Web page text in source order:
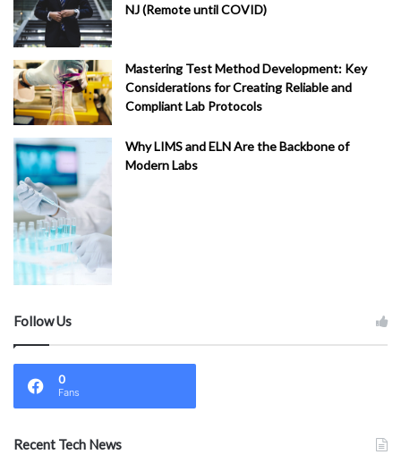
NJ (Remote until COVID)
Mastering Test Method Development: Key
Considerations for Creating Reliable and
Compliant Lab Protocols
Why LIMS and ELN Are the Backbone of
Modern Labs
Follow Us
0
Fans
Recent Tech News